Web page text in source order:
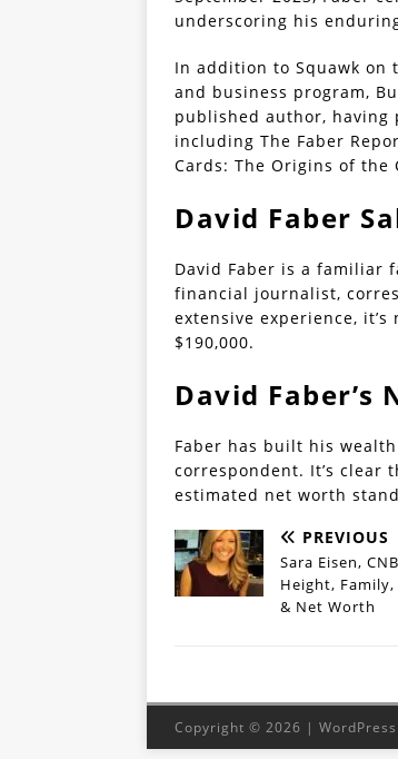
underscoring his
In addition to Squawk on
and business program,
published author, having
including The Faber
Cards: The Origins of the
David Faber
David Faber is a familiar
financial journalist,
extensive experience,
$190,000.
David Faber’s
Faber has built his
correspondent. It’s clear
estimated net worth
PREVIOUS
Sara Eisen,
Height,
& Net Worth
Copyright © 2026 | WordPress